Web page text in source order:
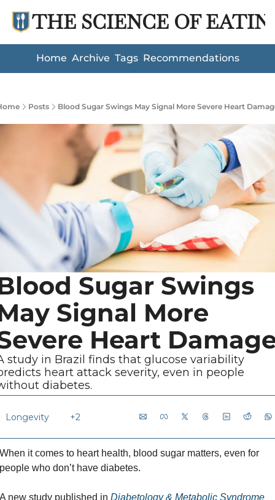
THE SCIENCE OF
Home Archive Tags Recommendations
Posts Blood Sugar Swings May Signal More Severe Heart
Sugar Swings
Signal More
Heart
study in Brazil finds that glucose variability
heart attack severity, even in people
diabetes.
Longevity +2
When it comes to heart health, blood sugar matters, even for
people who don’t have diabetes.
A new study published in Diabetology & Metabolic Syndrome